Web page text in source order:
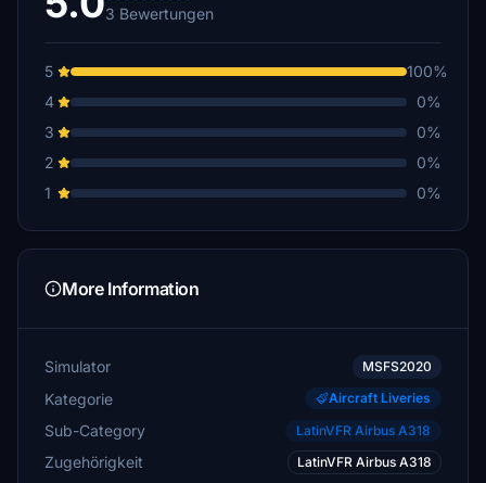
3 Bewertungen
5
100%
4
0%
3
0%
2
0%
1
0%
More Information
Simulator MSFS2020
Kategorie Aircraft Liveries
Sub-Category LatinVFR Airbus A318
Zugehörigkeit LatinVFR Airbus A318